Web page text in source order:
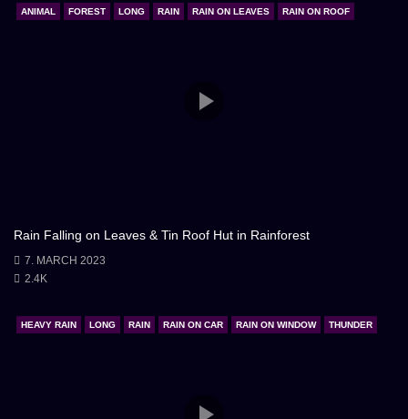
ANIMAL FOREST LONG RAIN RAIN ON LEAVES RAIN ON ROOF
Rain Falling on Leaves & Tin Roof Hut in Rainforest
7. MARCH 2023
2.4K
HEAVY RAIN LONG RAIN RAIN ON CAR RAIN ON WINDOW THUNDER